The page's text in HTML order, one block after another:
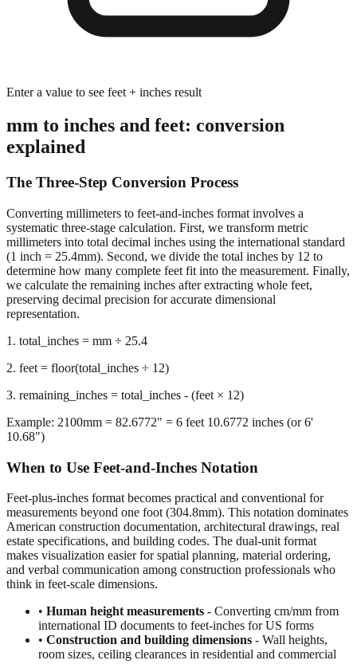
Enter a value to see feet + inches result
mm to inches and feet: conversion
explained
The Three-Step Conversion Process
Converting millimeters to feet-and-inches format involves a
systematic three-stage calculation. First, we transform metric
millimeters into total decimal inches using the international standard
(1 inch = 25.4mm). Second, we divide the total inches by 12 to
determine how many complete feet fit into the measurement. Finally,
we calculate the remaining inches after extracting whole feet,
preserving decimal precision for accurate dimensional
representation.
1. total_inches = mm ÷ 25.4
2. feet = floor(total_inches ÷ 12)
3. remaining_inches = total_inches - (feet × 12)
Example: 2100mm = 82.6772" = 6 feet 10.6772 inches (or 6'
10.68")
When to Use Feet-and-Inches Notation
Feet-plus-inches format becomes practical and conventional for
measurements beyond one foot (304.8mm). This notation dominates
American construction documentation, architectural drawings, real
estate specifications, and building codes. The dual-unit format
makes visualization easier for spatial planning, material ordering,
and verbal communication among construction professionals who
think in feet-scale dimensions.
• Human height measurements - Converting cm/mm from
international ID documents to feet-inches for US forms
• Construction and building dimensions - Wall heights,
room sizes, ceiling clearances in residential and commercial